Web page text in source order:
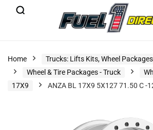
Home
Trucks: Lifts Kits, Wheel
Wheel & Tire Packages - Truck
17X9
ANZA BL 17X9 5X127 71.50 C -